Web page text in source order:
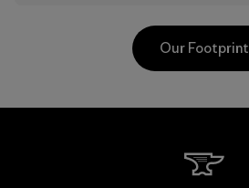
Our Footprint